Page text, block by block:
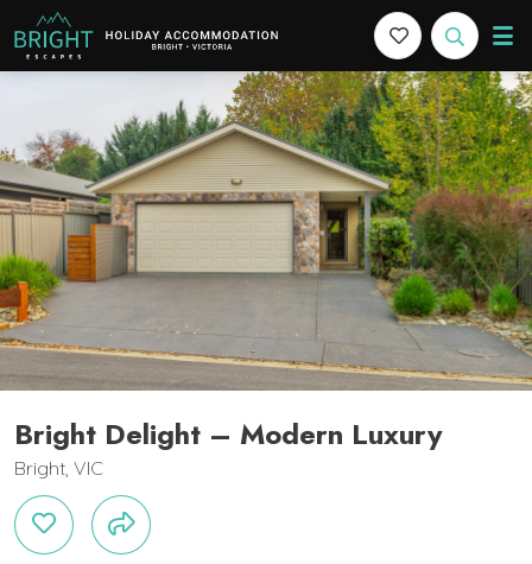
Bright Escapes
Holiday Accommodation in Bright, Victoria
Features Bedding Reviews
Bright Delight – Modern Luxury
Bright, VIC